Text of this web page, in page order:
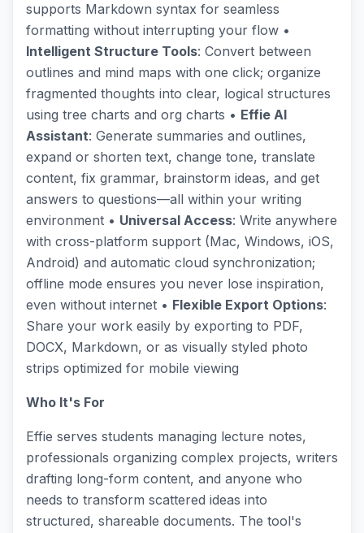
supports Markdown syntax for seamless
formatting without interrupting your flow •
Intelligent Structure Tools: Convert between
outlines and mind maps with one click; organize
fragmented thoughts into clear, logical structures
using tree charts and org charts • Effie AI
Assistant: Generate summaries and outlines,
expand or shorten text, change tone, translate
content, fix grammar, brainstorm ideas, and get
answers to questions—all within your writing
environment • Universal Access: Write anywhere
with cross-platform support (Mac, Windows, iOS,
Android) and automatic cloud synchronization;
offline mode ensures you never lose inspiration,
even without internet • Flexible Export Options:
Share your work easily by exporting to PDF,
DOCX, Markdown, or as visually styled photo
strips optimized for mobile viewing
Who It's For
Effie serves students managing lecture notes,
professionals organizing complex projects, writers
drafting long-form content, and anyone who
needs to transform scattered ideas into
structured, shareable documents. The tool's